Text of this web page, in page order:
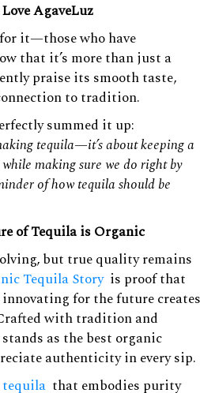
AgaveLuz
it—those who have
that it’s more than just a
praise its smooth taste,
to tradition.
summed it up:
tequila—it’s about keeping a
making sure we do right by
of how tequila should be
of Tequila is Organic
but true quality remains
Tequila Story is proof that
for the future creates
with tradition and
as the best organic
authenticity in every sip.
that embodies purity